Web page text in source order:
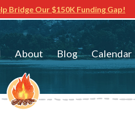
Bridge Our $150K Funding Gap!
About Blog Calendar